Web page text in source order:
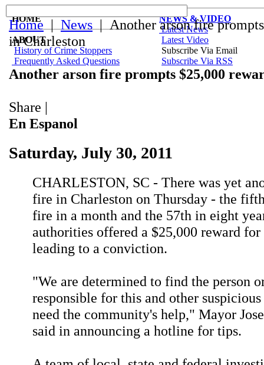
Home | News | Another arson fire
in Charleston
Another arson fire prompts $25,000
Share |
En Espanol
Saturday, July 30, 2011
CHARLESTON, SC - There was yet
fire in Charleston on Thursday - the
fire in a month and the 57th in eight
authorities offered a $25,000 reward
leading to a conviction.
"We are determined to find the person
responsible for this and other
need the community's help," Mayor
said in announcing a hotline for tips.
HOME
ABOUT
History of Crime Stoppers
Frequently Asked Questions
NEWS & VIDEO
Latest News
Latest Video
Subscribe Via Email
Subscribe Via RSS